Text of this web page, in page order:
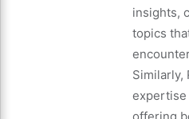
insights,
topics
Similarly,
expertise